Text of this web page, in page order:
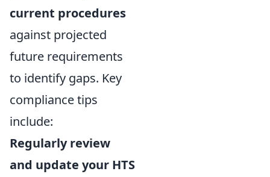
current procedures
against projected
future requirements
to identify gaps. Key
compliance tips
include:
Regularly review
and update your HTS